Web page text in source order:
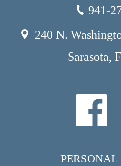
941-
240 N.
Sarasota,